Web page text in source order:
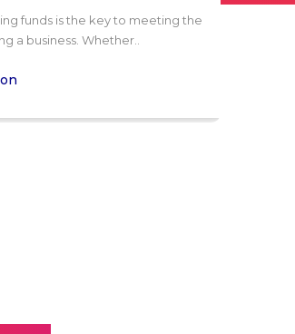
funds is the key to meeting the
a business. Whether..